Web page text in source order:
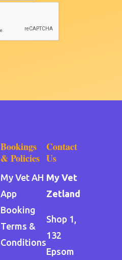
Bookings
& Policies
My Vet AH
App
Booking
Terms &
Conditions
Contact
Us
My Vet
Zetland
Shop 1,
132
Epsom